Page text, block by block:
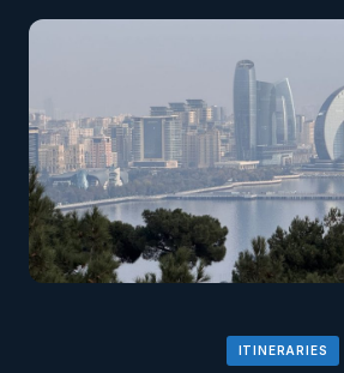
ITINERARIES